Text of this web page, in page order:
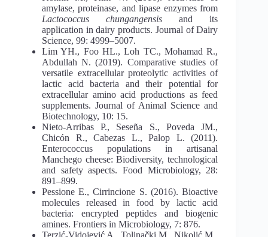
amylase, proteinase, and lipase enzymes from
Lactococcus chungangensisand its
application in dairy products. Journal of Dairy
Science, 99: 4999–5007.
Lim YH., Foo HL., Loh TC., Mohamad R.,
Abdullah N. (2019). Comparative studies of
versatile extracellular proteolytic activities of
lactic acid bacteria and their potential for
extracellular amino acid productions as feed
supplements. Journal of Animal Science and
Biotechnology, 10: 15.
Nieto-Arribas P., Seseña S., Poveda JM.,
Chicón R., Cabezas L., Palop L. (2011).
Enterococcus populations in artisanal
Manchego cheese: Biodiversity, technological
and safety aspects. Food Microbiology, 28:
891–899.
Pessione E., Cirrincione S. (2016). Bioactive
molecules released in food by lactic acid
bacteria: encrypted peptides and biogenic
amines. Frontiers in Microbiology, 7: 876.
Terzić-Vidojević A., Tolinački M., Nikolić M.,